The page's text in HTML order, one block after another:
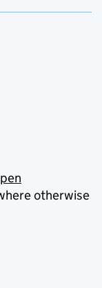
otherwise